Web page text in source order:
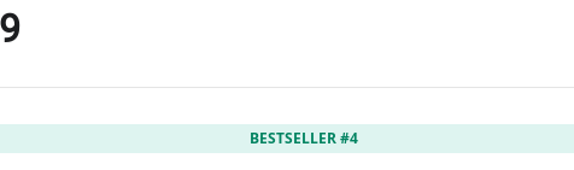
BESTSELLER #4